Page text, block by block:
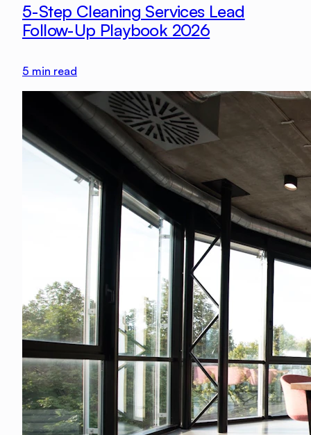
5-Step Cleaning Services Lead
Follow-Up Playbook 2026
5 min read